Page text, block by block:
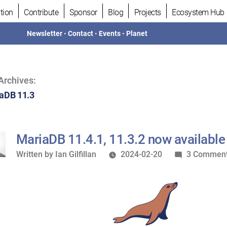
Contribute Sponsor Blog Projects Ecosystem Hub
Newsletter •Contact • Events • Planet
11.3
MariaDB 11.4.1, 11.3.2 now available
Written
Written by Ian Gilfillan 2024-02-20 3